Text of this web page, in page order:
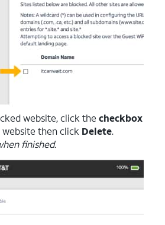
website, click the checkbox
then click Delete.
finished.